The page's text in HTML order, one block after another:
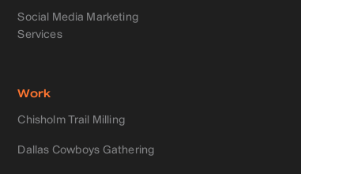
Social Media Marketing
Services
Work
Chisholm Trail Milling
Dallas Cowboys Gathering